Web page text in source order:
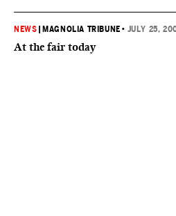
NEWS MAGNOLIA TRIBUNE • JULY 25,
At the fair today